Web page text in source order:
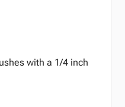
with a 1/4 inch